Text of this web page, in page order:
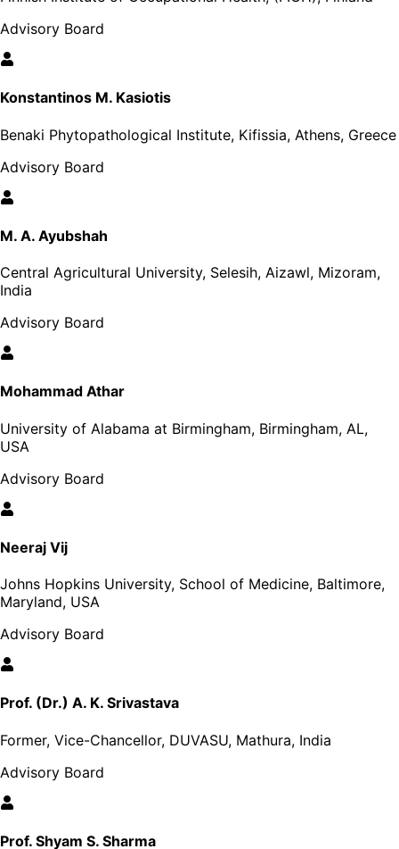
Advisory Board
Konstantinos M. Kasiotis
Benaki Phytopathological Institute, Kifissia, Athens, Greece
Advisory Board
M. A. Ayubshah
Central Agricultural University, Selesih, Aizawl, Mizoram,
India
Advisory Board
Mohammad Athar
University of Alabama at Birmingham, Birmingham, AL,
USA
Advisory Board
Neeraj Vij
Johns Hopkins University, School of Medicine, Baltimore,
Maryland, USA
Advisory Board
Prof. (Dr.) A. K. Srivastava
Former, Vice-Chancellor, DUVASU, Mathura, India
Advisory Board
Prof. Shyam S. Sharma